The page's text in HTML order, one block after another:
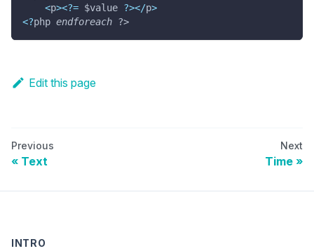
<p><?= $value ?></p>
<?php endforeach ?>
Edit this page
Previous
Text
Next
Time
INTRO